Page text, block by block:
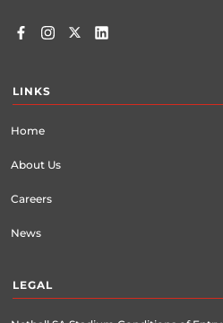
LINKS
Home
About Us
Careers
News
LEGAL